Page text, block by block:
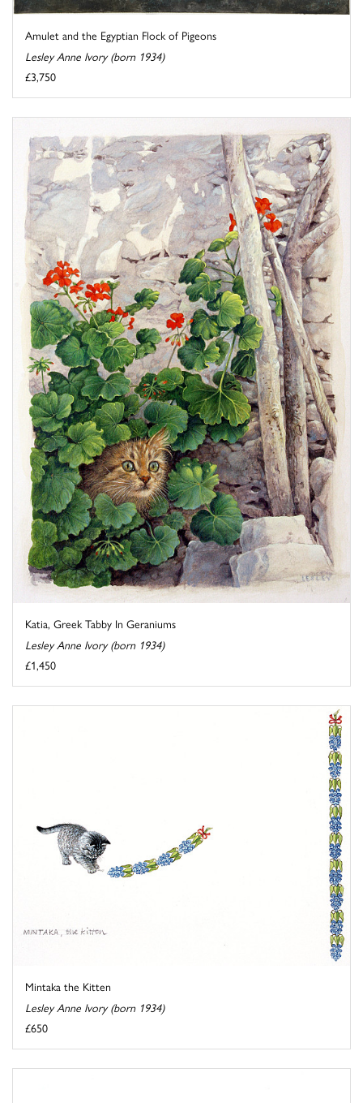
Amulet and the Egyptian Flock of Pigeons
Lesley Anne Ivory (born 1934)
£3,750
Katia, Greek Tabby In Geraniums
Lesley Anne Ivory (born 1934)
£1,450
Mintaka the Kitten
Lesley Anne Ivory (born 1934)
£650